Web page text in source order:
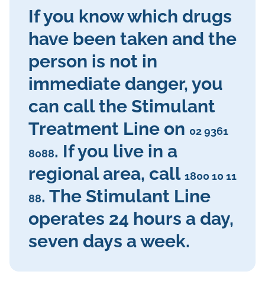
If you know which drugs
have been taken and the
person is not in
immediate danger, you
can call the Stimulant
Treatment Line on 02 9361
8088. If you live in a
regional area, call 1800 10 11
88. The Stimulant Line
operates 24 hours a day,
seven days a week.